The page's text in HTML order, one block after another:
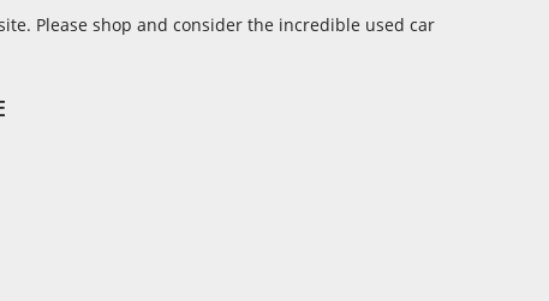
Please shop and consider the incredible used car